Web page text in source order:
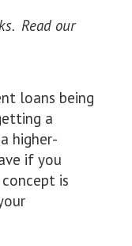
Read our
loans being
a
higher-
if you
is